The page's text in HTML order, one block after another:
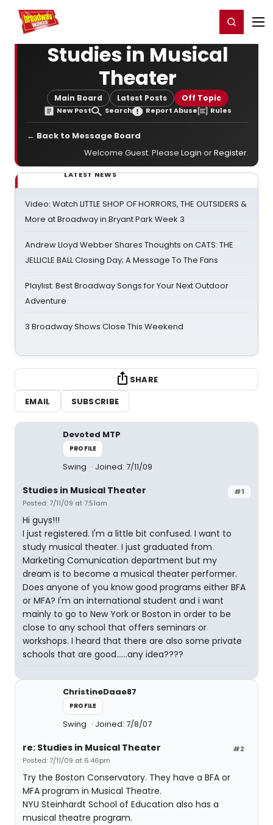
Home For You Register/Login
Studies in Musical
Theater
Main Board Latest Posts Off Topic
New Post Search Report Abuse Rules
← Back to Message Board
Welcome Guest. Please Login orRegister.
LATEST NEWS
Video: Watch LITTLE SHOP OF HORRORS, THE OUTSIDERS &
More at Broadway in Bryant Park Week 3
Andrew Lloyd Webber Shares Thoughts on CATS: THE
JELLICLE BALL Closing Day; A Message To The Fans
Playlist: Best Broadway Songs for Your Next Outdoor
Adventure
3 Broadway Shows Close This Weekend
SHARE
EMAIL
SUBSCRIBE
Devoted MTP
PROFILE
Swing Joined: 7/11/09
#1
Studies in Musical Theater
Posted: 7/11/09 at 7:51am
Hi guys!!!
I just registered. I'm a little bit confused. I want to
study musical theater. I just graduated from
Marketing Comunication department but my
dream is to become a musical theater performer.
Does anyone of you know good programs either BFA
or MFA? I'm an international student and i want
mainly to go to New York or Boston in order to be
close to any school that offers seminars or
workshops. I heard that there are also some private
schools that are good......any idea????
ChristineDaae87
PROFILE
Swing Joined: 7/8/07
#2
re: Studies in Musical Theater
Posted: 7/11/09 at 6:46pm
Try the Boston Conservatory. They have a BFA or
MFA program in Musical Theatre.
NYU Steinhardt School of Education also has a
musical theatre program.